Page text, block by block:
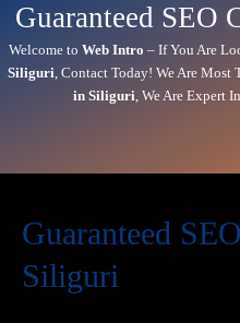
Guaranteed SEO
Welcome to Web Intro – If You Are
Siliguri, Contact Today! We Are Most
in Siliguri, We Are Expert In
Guaranteed
Siliguri